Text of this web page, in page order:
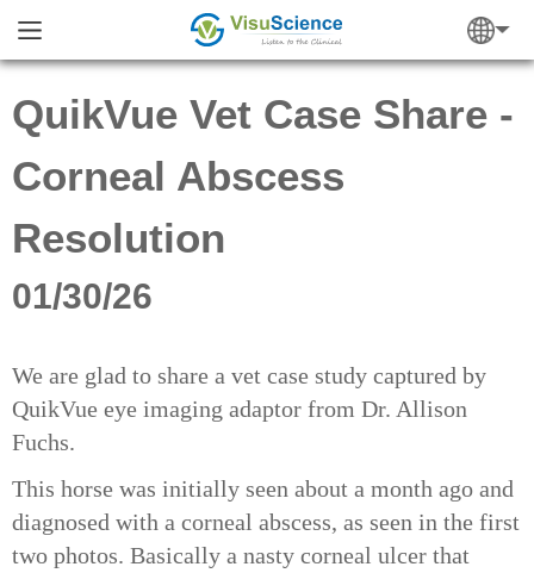
QuikVue Vet Case Share -
Corneal Abscess
Resolution
01/30/26
We are glad to share a vet case study captured by
QuikVue eye imaging adaptor from Dr. Allison
Fuchs.
This horse was initially seen about a month ago and
diagnosed with a corneal abscess, as seen in the first
two photos. Basically a nasty corneal ulcer that